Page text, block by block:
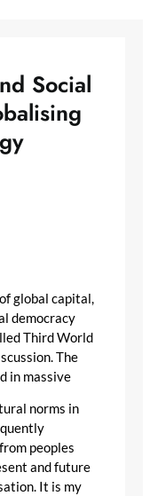
Social
global capital,
democracy
Third World
The
in massive
norms in
peoples
and future
It is my